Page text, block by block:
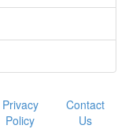
Privacy
Policy
Contact
Us